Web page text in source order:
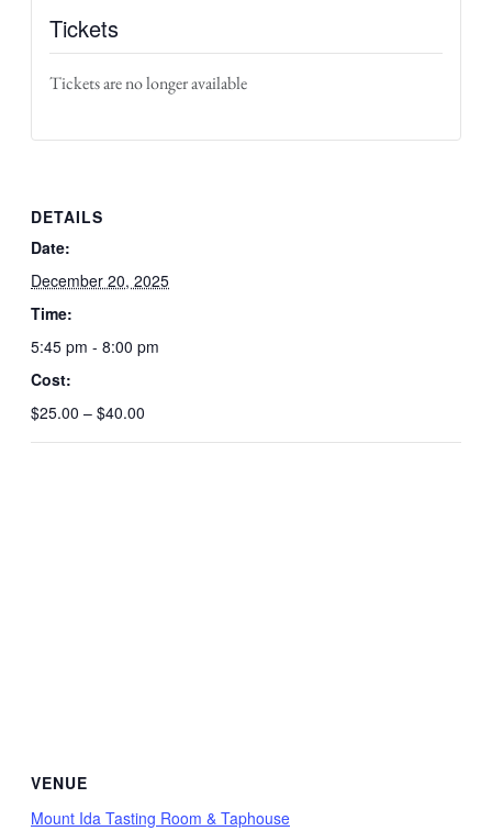
DETAILS
Date:
December 20, 2025
Time:
5:45 pm - 8:00 pm
Cost:
$25.00 – $40.00
VENUE
Mount Ida Tasting Room & Taphouse
Tickets
Tickets are no longer available